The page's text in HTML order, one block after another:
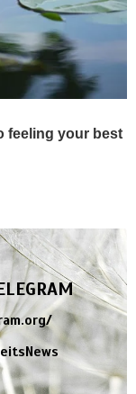
feeling your best